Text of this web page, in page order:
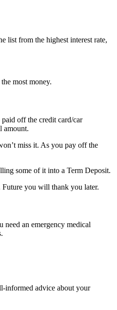
list from the highest interest rate,
most money.
off the credit card/car
amount.
miss it. As you pay off the
some of it into a Term Deposit.
you will thank you later.
need an emergency medical
informed advice about your